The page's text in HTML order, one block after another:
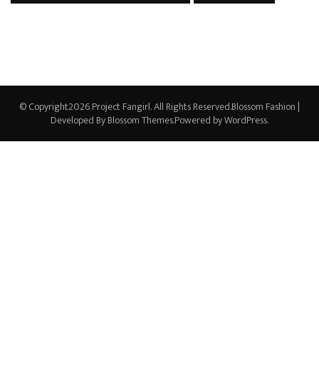
© Copyright2026Project Fangirl. All Rights Reserved.Blossom Fashion |
Developed ByBlossom Themes.Powered byWordPress.